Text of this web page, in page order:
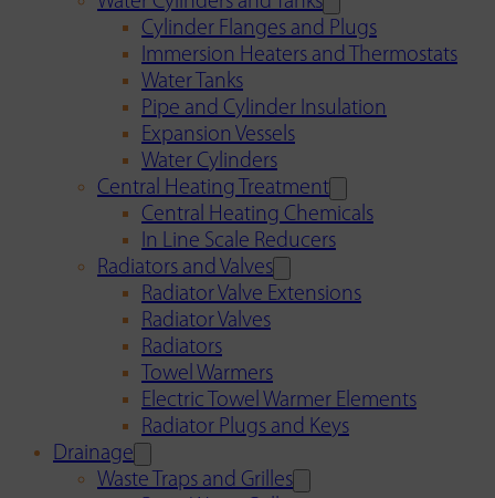
Cylinder Flanges and Plugs
Immersion Heaters and Thermostats
Water Tanks
Pipe and Cylinder Insulation
Expansion Vessels
Water Cylinders
Central Heating Treatment
Central Heating Chemicals
In Line Scale Reducers
Radiators and Valves
Radiator Valve Extensions
Radiator Valves
Radiators
Towel Warmers
Electric Towel Warmer Elements
Radiator Plugs and Keys
Drainage
Waste Traps and Grilles